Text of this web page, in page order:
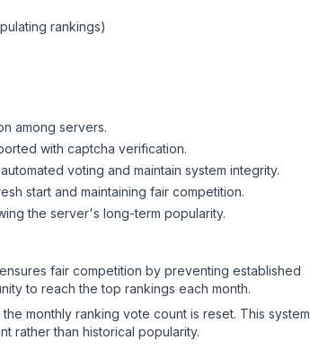
rankings)
among servers.
with captcha verification.
voting and maintain system integrity.
start and maintaining fair competition.
the server's long-term popularity.
fair competition by preventing established
to reach the top rankings each month.
monthly ranking vote count is reset. This system
rather than historical popularity.